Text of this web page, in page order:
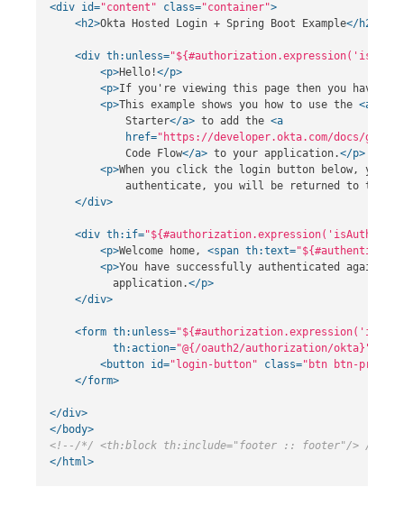
<div id="content" class="container">
<h2>Okta Hosted Login + Spring Boot Example</h2>
<div th:unless=
<p>Hello!</p>
<p>If you're viewing this page then you have
<p>This example shows you how to use the <a
            Starter
</a> to add the <a
href="https://developer.okta.com/docs/
            Code Flow
</a> to your application.</p>
<p>When you click the login button below, you
authenticate, you will be returned to this
</div>
<div th:if=
<p>Welcome home, <span th:text=
<p>You have successfully authenticated
          application.
</p>
</div>
<form th:unless=
th:action="@{/oauth2/authorization/okta}"
<button id="login-button" class="btn btn-
</form>
</div>
</body>
<!--/*/ <th:block th:include="footer :: footer"/> /*/-->
</html>